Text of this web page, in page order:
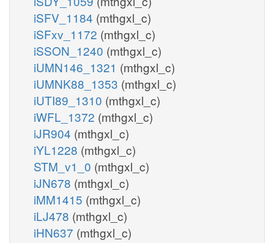
iSFV_1184 (mthgxl_c)
iSFxv_1172 (mthgxl_c)
iSSON_1240 (mthgxl_c)
iUMN146_1321 (mthgxl_c)
iUMNK88_1353 (mthgxl_c)
iUTI89_1310 (mthgxl_c)
iWFL_1372 (mthgxl_c)
iJR904 (mthgxl_c)
iYL1228 (mthgxl_c)
STM_v1_0 (mthgxl_c)
iJN678 (mthgxl_c)
iMM1415 (mthgxl_c)
iLJ478 (mthgxl_c)
iHN637 (mthgxl_c)